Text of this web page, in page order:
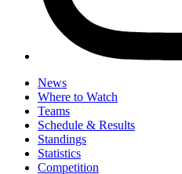
News
Where to Watch
Teams
Schedule & Results
Standings
Statistics
Competition